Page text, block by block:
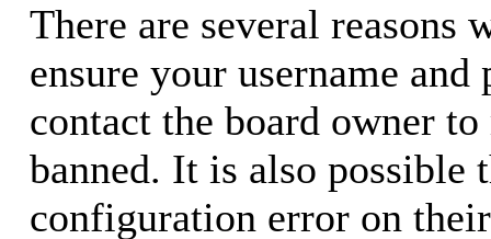
There are several reasons
ensure your username
contact the board owner to
banned. It is also possible
configuration error on